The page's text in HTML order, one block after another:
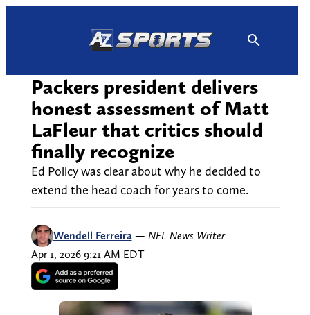
Packers president delivers
honest assessment of Matt
LaFleur that critics should
finally recognize
Ed Policy was clear about why he decided to
extend the head coach for years to come.
Wendell Ferreira — NFL News Writer
Apr 1, 2026 9:21 AM EDT